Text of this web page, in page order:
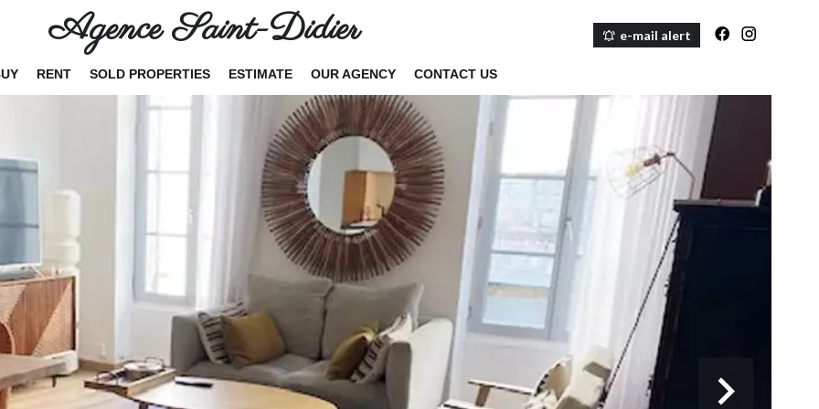
Agence Saint-Didier e-mail alert
RENT SOLD PROPERTIES ESTIMATE OUR AGENCY CONTACT US